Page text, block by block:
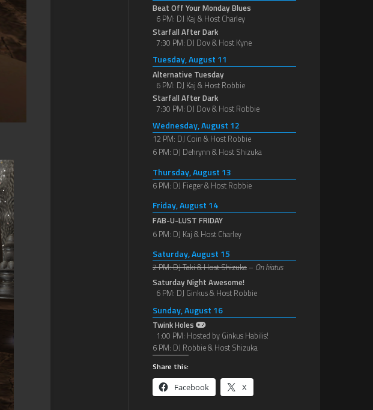
Beat Off Your Monday Blues
6 PM: DJ Kaj & Host Charley
Starfall After Dark
7:30 PM: DJ Dov & Host Kyne
Tuesday, August 11
Alternative Tuesday
6 PM: DJ Kaj & Host Robbie
Starfall After Dark
7:30 PM: DJ Dov & Host Robbie
Wednesday, August 12
12 PM: DJ Coin & Host Robbie
6 PM: DJ Dehrynn & Host Shizuka
Thursday, August 13
6 PM: DJ Fieger & Host Robbie
Friday, August 14
FAB-U-LUST FRIDAY
6 PM: DJ Kaj & Host Charley
Saturday, August 15
2 PM: DJ Taki & Host Shizuka – On hiatus
Saturday Night Awesome!
6 PM: DJ Ginkus & Host Robbie
Sunday, August 16
Twink Holes
1:00 PM: Hosted by Ginkus Habilis!
6 PM: DJ Robbie & Host Shizuka
Share this:
Facebook X